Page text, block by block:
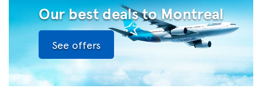
Our best deals to Montreal
See offers